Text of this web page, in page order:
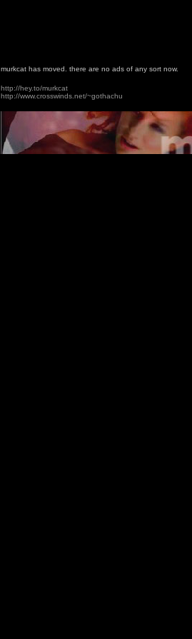
murkcat has moved. there are no ads of any sort now.
http://hey.to/murkcat
http://www.crosswinds.net/~gothachu